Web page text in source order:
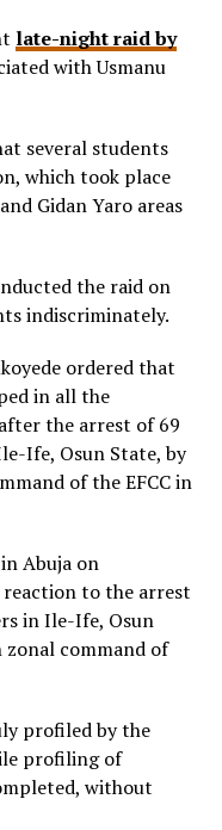
late-night raid by
with Usmanu
several students
which took place
Gidan Yaro areas
the raid on
indiscriminately.
ordered that
in all the
the arrest of 69
Ife, Osun State, by
of the EFCC in
Abuja on
reaction to the arrest
in Ile-Ife, Osun
zonal command of
profiled by the
profiling of
without